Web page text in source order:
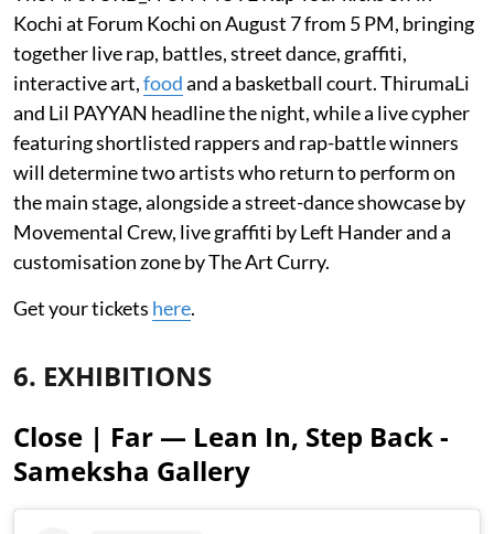
Kochi at Forum Kochi on August 7 from 5 PM, bringing
together live rap, battles, street dance, graffiti,
interactive art,foodand a basketball court. ThirumaLi
and Lil PAYYAN headline the night, while a live cypher
featuring shortlisted rappers and rap-battle winners
will determine two artists who return to perform on
the main stage, alongside a street-dance showcase by
Movemental Crew, live graffiti by Left Hander and a
customisation zone by The Art Curry.
Get your tickets here.
6. EXHIBITIONS
Close | Far — Lean In, Step Back -
Sameksha Gallery